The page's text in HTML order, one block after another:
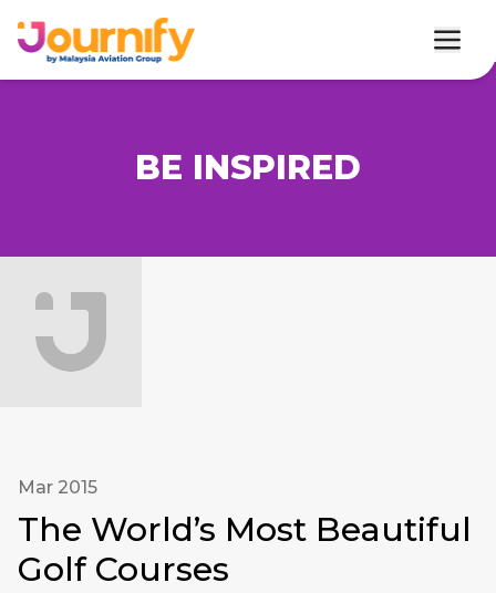
BE INSPIRED
Mar 2015
The World’s Most Beautiful
Golf Courses